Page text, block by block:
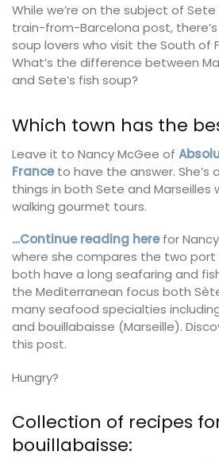
While we’re on the subject of
train-from-Barcelona post,
soup lovers who visit the South of
What’s the difference between
and Sete’s fish soup?
Which town has the
Leave it to Nancy McGee of
Franceto have the answer. She’s
things in both Sete and Marseilles
walking gourmet tours.
…Continue reading herefor
where she compares the two
both have a long seafaring and
the Mediterranean focus both
many seafood specialties
and bouillabaisse (Marseille).
this post.
Hungry?
Collection of recipes
bouillabaisse: